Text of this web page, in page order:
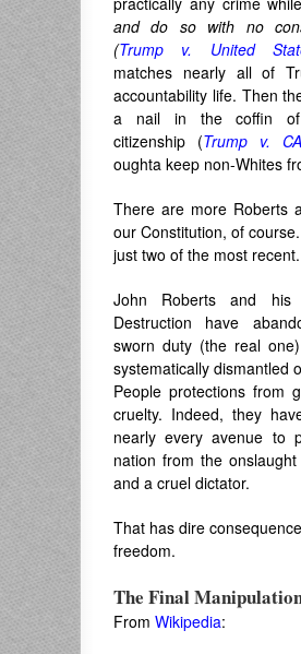
and do so with no
(Trump v. United
matches nearly all of
accountability life. Then
a nail in the coffin of
citizenship (Trump v.
oughta keep non-Whites
There are more Roberts
our Constitution, of
just two of the most recent.
John Roberts and his
Destruction have
sworn duty (the real
systematically dismantled
People protections from
cruelty. Indeed, they
nearly every avenue to
nation from the
and a cruel dictator.
That has dire
freedom.
The Final
From Wikipedia: